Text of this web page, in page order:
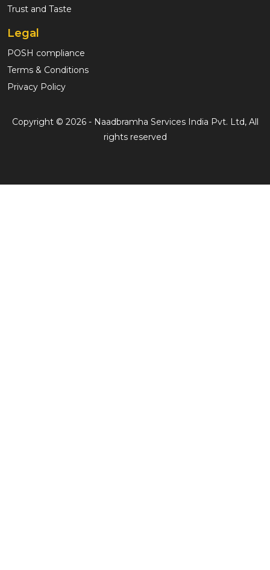
Trust and Taste
Legal
POSH compliance
Terms & Conditions
Privacy Policy
Copyright © 2026 - Naadbramha Services India Pvt. Ltd, All
rights reserved